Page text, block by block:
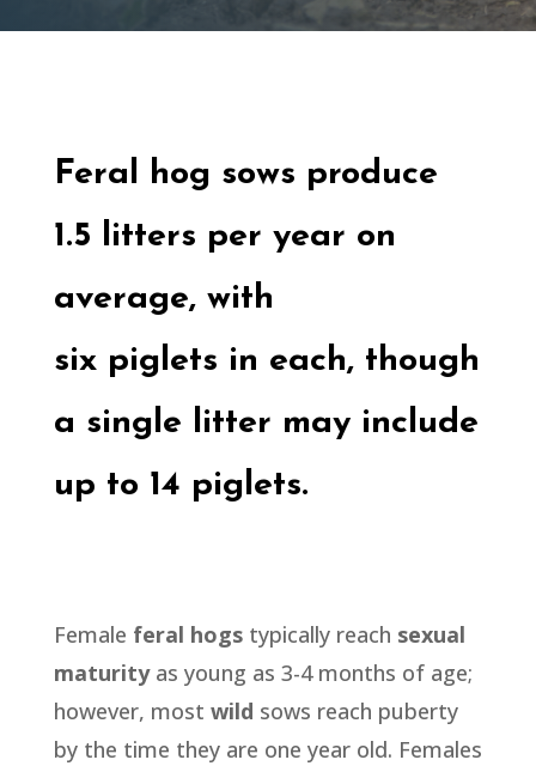
Feral hog sows produce
1.5 litters per year on
average, with
six piglets in each, though
a single litter may include
up to 14 piglets.
Female feral hogstypically reach sexual
maturityas young as 3-4 months of age;
however, most wild sows reach puberty
by the time they are one year old. Females